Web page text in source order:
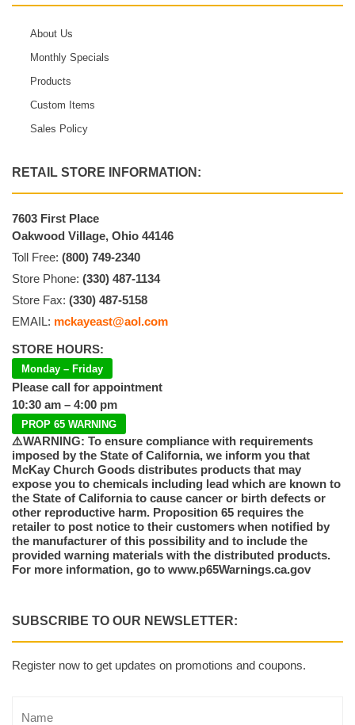
About Us
Monthly Specials
Products
Custom Items
Sales Policy
RETAIL STORE INFORMATION:
7603 First Place
Oakwood Village, Ohio 44146
Toll Free: (800) 749-2340
Store Phone: (330) 487-1134
Store Fax: (330) 487-5158
EMAIL: mckayeast@aol.com
STORE HOURS:
Monday – Friday
Please call for appointment
10:30 am – 4:00 pm
PROP 65 WARNING
⚠️WARNING: To ensure compliance with requirements
imposed by the State of California, we inform you that
McKay Church Goods distributes products that may
expose you to chemicals including lead which are known to
the State of California to cause cancer or birth defects or
other reproductive harm. Proposition 65 requires the
retailer to post notice to their customers when notified by
the manufacturer of this possibility and to include the
provided warning materials with the distributed products.
For more information, go to www.p65Warnings.ca.gov
SUBSCRIBE TO OUR NEWSLETTER:
Register now to get updates on promotions and coupons.